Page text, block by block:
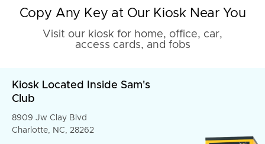
Copy Any Key at Our Kiosk Near You
Visit our kiosk for home, office, car,
access cards, and fobs
Kiosk Located Inside Sam's
Club
8909 Jw Clay Blvd
Charlotte, NC, 28262